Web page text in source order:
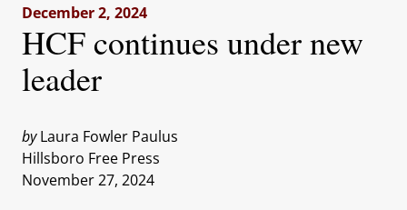
December 2, 2024
HCF continues under new
leader
byLaura Fowler Paulus
Hillsboro Free Press
November 27, 2024